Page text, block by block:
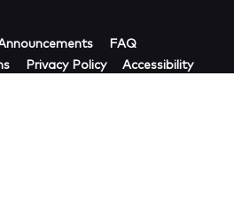
FAQ
Privacy Policy
Accessibility